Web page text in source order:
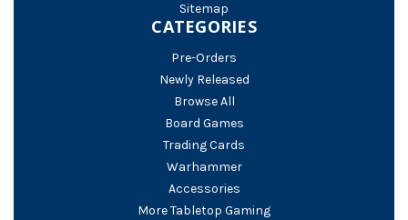
Sitemap
CATEGORIES
Pre-Orders
Newly Released
Browse All
Board Games
Trading Cards
Warhammer
Accessories
More Tabletop Gaming